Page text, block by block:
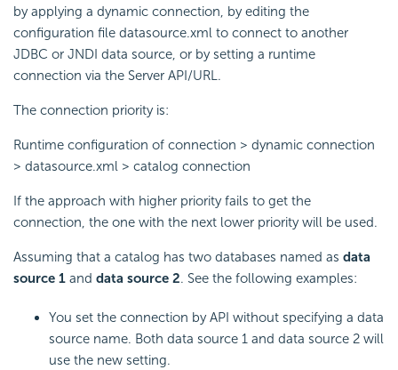
by applying a dynamic connection, by editing the
configuration file datasource.xml to connect to another
JDBC or JNDI data source, or by setting a runtime
connection via the Server API/URL.
The connection priority is:
Runtime configuration of connection > dynamic connection
> datasource.xml > catalog connection
If the approach with higher priority fails to get the
connection, the one with the next lower priority will be used.
Assuming that a catalog has two databases named as data
source 1 and data source 2. See the following examples:
You set the connection by API without specifying a data
source name. Both data source 1 and data source 2 will
use the new setting.